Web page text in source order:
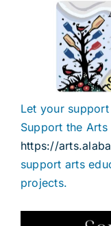
Let your
Support the
https://
support arts
projects.